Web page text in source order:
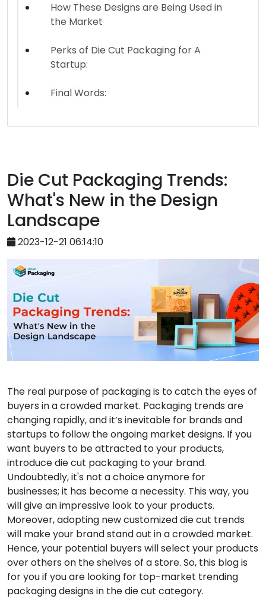
How These Designs are Being Used in
the Market
Perks of Die Cut Packaging for A
Startup:
Final Words:
Die Cut Packaging Trends:
What's New in the Design
Landscape
2023-12-21 06:14:10
The real purpose of packaging is to catch the eyes of
buyers in a crowded market. Packaging trends are
changing rapidly, and it’s inevitable for brands and
startups to follow the ongoing market designs. If you
want buyers to be attracted to your products,
introduce die cut packaging to your brand.
Undoubtedly, it's not a choice anymore for
businesses; it has become a necessity. This way, you
will give an impressive look to your products.
Moreover, adopting new customized die cut trends
will make your brand stand out in a crowded market.
Hence, your potential buyers will select your products
over others on the shelves of a store. So, this blog is
for you if you are looking for top-market trending
packaging designs in the die cut category.